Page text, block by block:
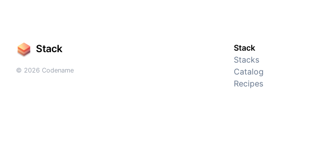
Stack
© 2026 Codename
Stack
Stacks
Catalog
Recipes